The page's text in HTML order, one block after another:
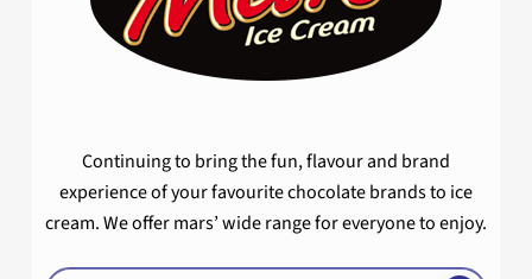
Continuing to bring the fun, flavour and brand
experience of your favourite chocolate brands to ice
cream. We offer mars’ wide range for everyone to enjoy.